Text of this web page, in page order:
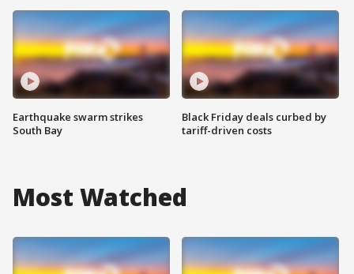
Earthquake swarm strikes
South Bay
Black Friday deals curbed by
tariff-driven costs
Most Watched